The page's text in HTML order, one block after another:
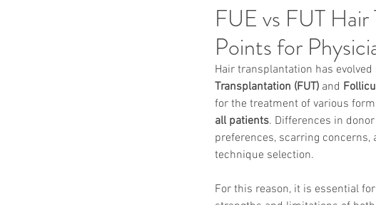
FUE vs FUT
Points for
Hair transplantation has
Transplantation (FUT) and
for the treatment of various
all patients. Differences in
preferences, scarring
technique selection.
For this reason, it is essential